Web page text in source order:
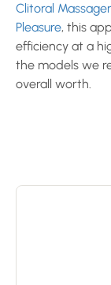
Clitoral
Pleasure, this
efficiency at a
the models we
overall worth.